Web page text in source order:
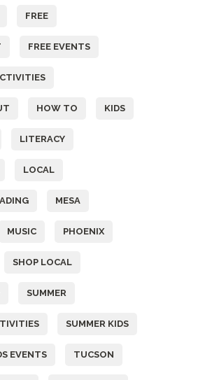
FREE
FREE EVENTS
HOW TO KIDS
LITERACY
LOCAL
MESA
MUSIC PHOENIX
SHOP LOCAL
SUMMER
SUMMER KIDS
EVENTS TUCSON